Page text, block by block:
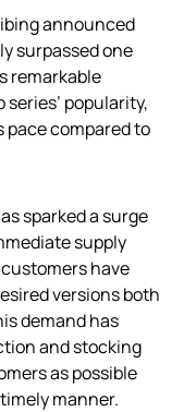
announced
surpassed one
remarkable
popularity,
compared to
sparked a surge
supply
have
versions both
demand has
and stocking
as possible
manner.